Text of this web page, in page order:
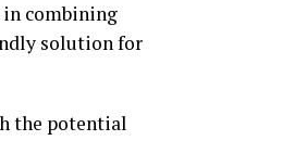
combining
solution for
the potential